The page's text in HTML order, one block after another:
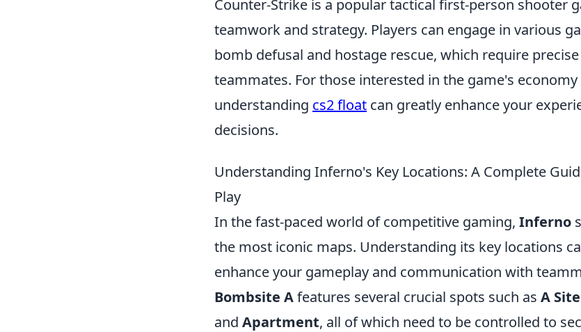
Counter-Strike is a popular tactical first-person shooter
teamwork and strategy. Players can engage in various
bomb defusal and hostage rescue, which require
teammates. For those interested in the game's
understanding cs2 float can greatly enhance your
decisions.
Understanding Inferno's Key Locations: A Complete
Play
In the fast-paced world of competitive gaming, Inferno
the most iconic maps. Understanding its key locations
enhance your gameplay and communication with
Bombsite Afeatures several crucial spots such as A Site
and Apartment, all of which need to be controlled to